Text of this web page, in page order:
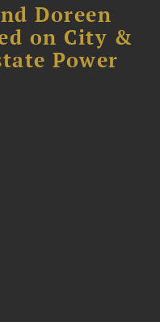
Doreen
on City &
Power